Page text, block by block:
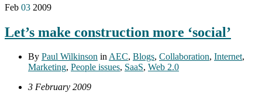
Feb 03 2009
Let’s make construction more ‘social’
By Paul Wilkinson inAEC, Blogs, Collaboration, Internet,
Marketing, People issues, SaaS, Web 2.0
3 February 2009